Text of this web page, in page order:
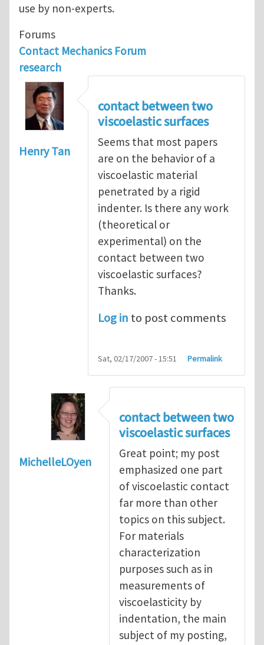
use by non-experts.
Forums
Contact Mechanics Forum
research
Henry Tan
contact between two
viscoelastic surfaces
Seems that most papers
are on the behavior of a
viscoelastic material
penetrated by a rigid
indenter. Is there any work
(theoretical or
experimental) on the
contact between two
viscoelastic surfaces?
Thanks.
Log in to post comments
Sat, 02/17/2007 - 15:51 Permalink
MichelleLOyen
contact between two
viscoelastic surfaces
Great point; my post
emphasized one part
of viscoelastic contact
far more than other
topics on this subject.
For materials
characterization
purposes such as in
measurements of
viscoelasticity by
indentation, the main
subject of my posting,